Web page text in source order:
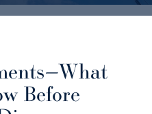
Before